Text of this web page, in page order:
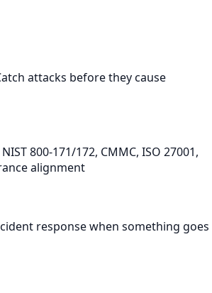
attacks before they cause
800-171/172, CMMC, ISO 27001,
alignment
response when something goes